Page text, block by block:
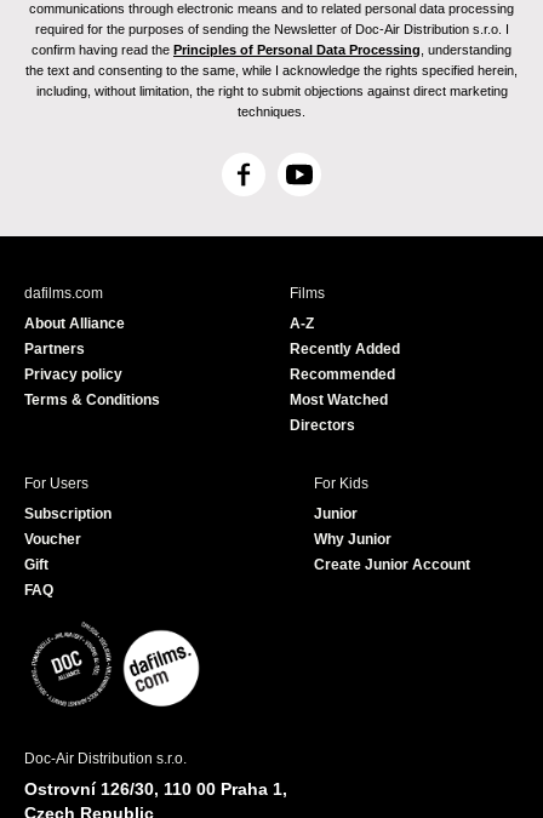
communications through electronic means and to related personal data processing
required for the purposes of sending the Newsletter of Doc-Air Distribution s.r.o. I
confirm having read the Principles of Personal Data Processing , understanding
the text and consenting to the same, while I acknowledge the rights specified herein,
including, without limitation, the right to submit objections against direct marketing
techniques.
F
c
Y
u
e
dafilms.com
About Alliance
Partners
Privacy policy
Terms & Conditions
Films
A-Z
Recently Added
Recommended
Most Watched
Directors
For Users
Subscription
Voucher
Gift
FAQ
For Kids
Junior
Why Junior
Create Junior Account
Doc-Air Distribution s.r.o.
Ostrovní 126/30, 110 00 Praha 1,
Czech Republic